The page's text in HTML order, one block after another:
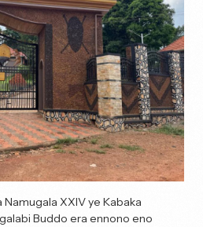
XXIV ye Kabaka
Buddo era ennono eno